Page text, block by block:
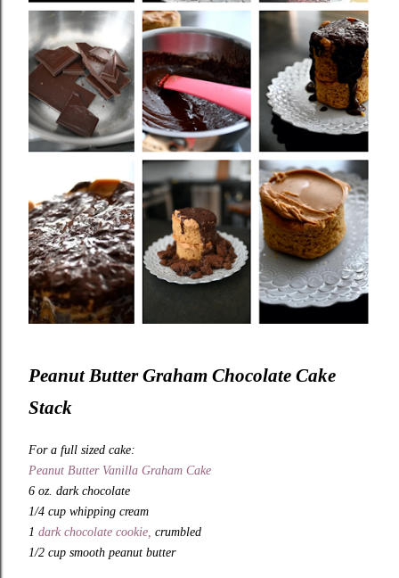
Peanut Butter Graham Chocolate Cake
Stack
For a full sized cake:
Peanut Butter Vanilla Graham Cake
6 oz. dark chocolate
1/4 cup whipping cream
1 dark chocolate cookie, crumbled
1/2 cup smooth peanut butter